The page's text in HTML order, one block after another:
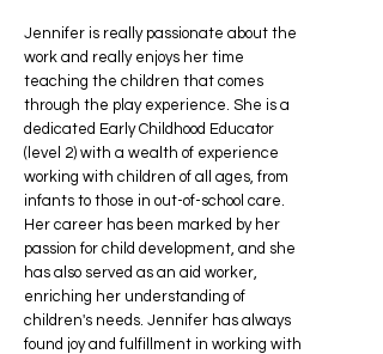
Jennifer is really passionate about the
work and really enjoys her time
teaching the children that comes
through the play experience. She is a
dedicated Early Childhood Educator
(level 2) with a wealth of experience
working with children of all ages, from
infants to those in out-of-school care.
Her career has been marked by her
passion for child development, and she
has also served as an aid worker,
enriching her understanding of
children's needs. Jennifer has always
found joy and fulfillment in working with